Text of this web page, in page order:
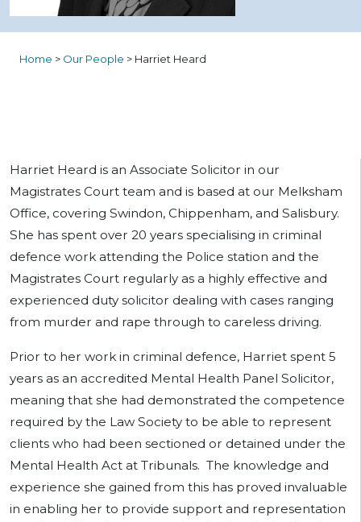
Home > Our People > Harriet Heard
Harriet Heard is an Associate Solicitor in our
Magistrates Court team and is based at our Melksham
Office, covering Swindon, Chippenham, and Salisbury.
She has spent over 20 years specialising in criminal
defence work attending the Police station and the
Magistrates Court regularly as a highly effective and
experienced duty solicitor dealing with cases ranging
from murder and rape through to careless driving.
Prior to her work in criminal defence, Harriet spent 5
years as an accredited Mental Health Panel Solicitor,
meaning that she had demonstrated the competence
required by the Law Society to be able to represent
clients who had been sectioned or detained under the
Mental Health Act at Tribunals. The knowledge and
experience she gained from this has proved invaluable
in enabling her to provide support and representation